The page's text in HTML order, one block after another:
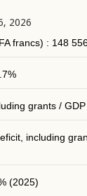
2026
francs) : 148
grants /
including
(2025)